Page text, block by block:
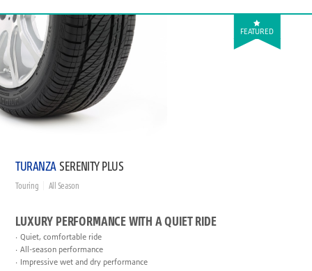
FEATURED
TURANZA SERENITY PLUS
Touring All Season
LUXURY PERFORMANCE WITH A QUIET RIDE
Quiet, comfortable ride
All-season performance
Impressive wet and dry performance